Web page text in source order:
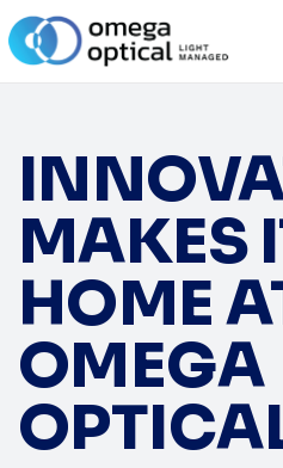
MAKES
HOME
OMEGA